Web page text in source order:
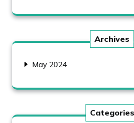
Archives
May 2024
Categories